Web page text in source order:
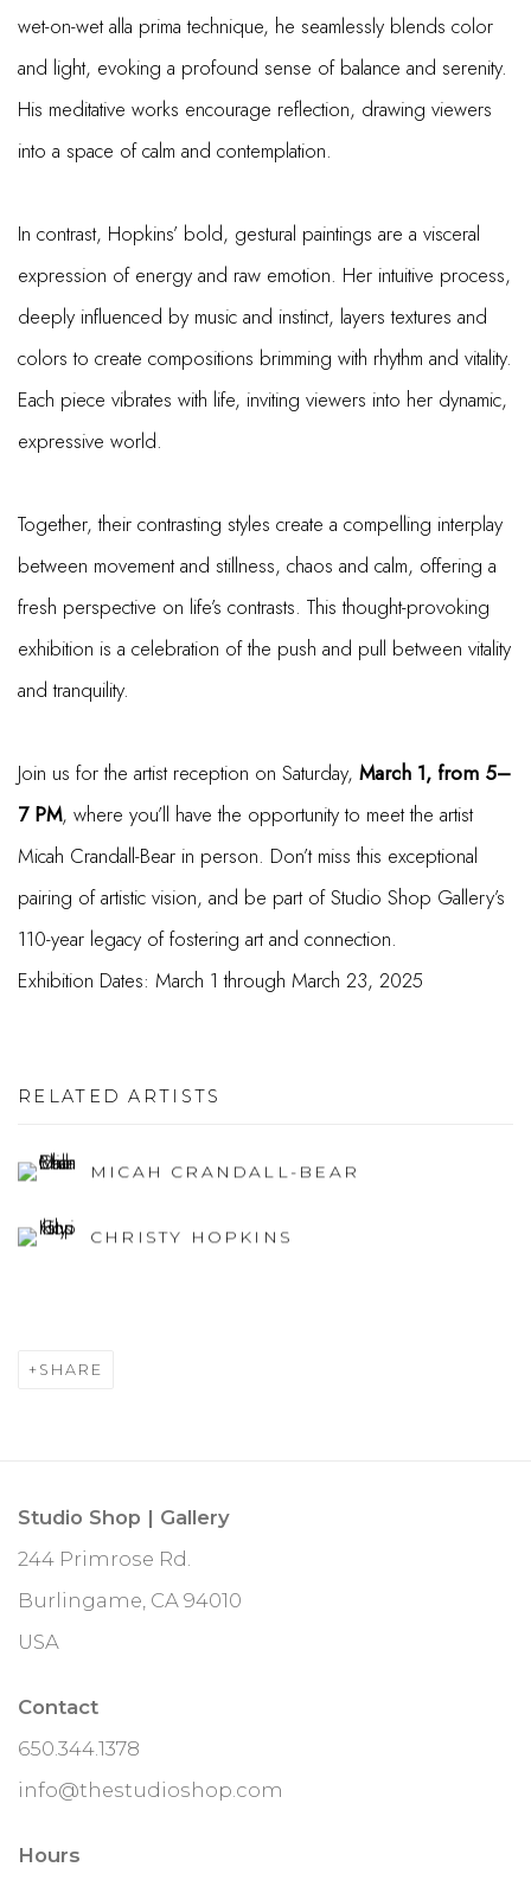
wet-on-wet alla prima technique, he seamlessly blends color
and light, evoking a profound sense of balance and serenity.
His meditative works encourage reflection, drawing viewers
into a space of calm and contemplation.
In contrast, Hopkins’ bold, gestural paintings are a visceral
expression of energy and raw emotion. Her intuitive process,
deeply influenced by music and instinct, layers textures and
colors to create compositions brimming with rhythm and vitality.
Each piece vibrates with life, inviting viewers into her dynamic,
expressive world.
Together, their contrasting styles create a compelling interplay
between movement and stillness, chaos and calm, offering a
fresh perspective on life’s contrasts. This thought-provoking
exhibition is a celebration of the push and pull between vitality
and tranquility.
Join us for the artist reception on Saturday, March 1, from 5–
7 PM, where you’ll have the opportunity to meet the artist
Micah Crandall-Bear in person. Don’t miss this exceptional
pairing of artistic vision, and be part of Studio Shop Gallery’s
110-year legacy of fostering art and connection.
Exhibition Dates: March 1 through March 23, 2025
RELATED ARTISTS
MICAH CRANDALL-BEAR
CHRISTY HOPKINS
SHARE
Studio Shop | Gallery
244 Primrose Rd.
Burlingame, CA 94010
USA
Contact
650.344.1378
info@thestudioshop.com
Hours